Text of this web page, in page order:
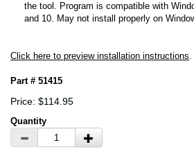
the tool. Program is compatible with
and 10. May not install properly on
Click here to preview installation instructions.
Part # 51415
Price: $114.95
Quantity